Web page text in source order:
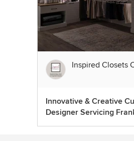
Inspired Closets
Innovative & Creative
Designer Servicing